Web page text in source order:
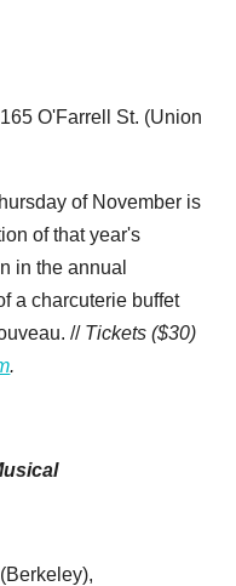
O'Farrell St. (Union
of November is
of that year's
in the annual
a charcuterie buffet
// Tickets ($30)
.